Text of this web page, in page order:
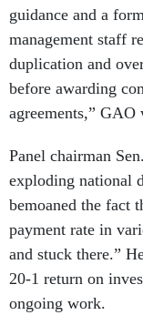
guidance and a
management staff
duplication and
before awarding
agreements,” GAO
Panel chairman
exploding national
bemoaned the fact
payment rate in
and stuck there.”
20-1 return on
ongoing work.